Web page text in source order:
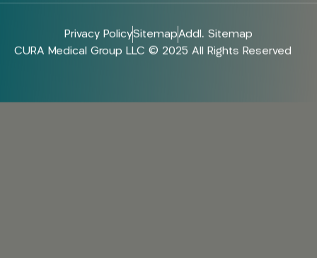
Privacy PolicySitemapAddl. Sitemap
CURA Medical Group LLC © 2025 All Rights Reserved